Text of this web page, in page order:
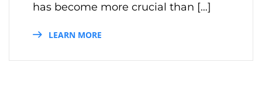
has become more crucial than […]
LEARN MORE